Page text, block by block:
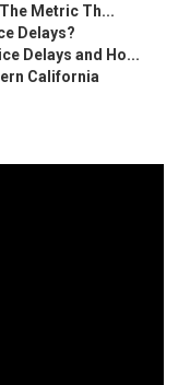
Metric Th...
Delays?
Delays and Ho...
California